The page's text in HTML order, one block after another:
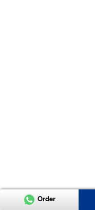
Order